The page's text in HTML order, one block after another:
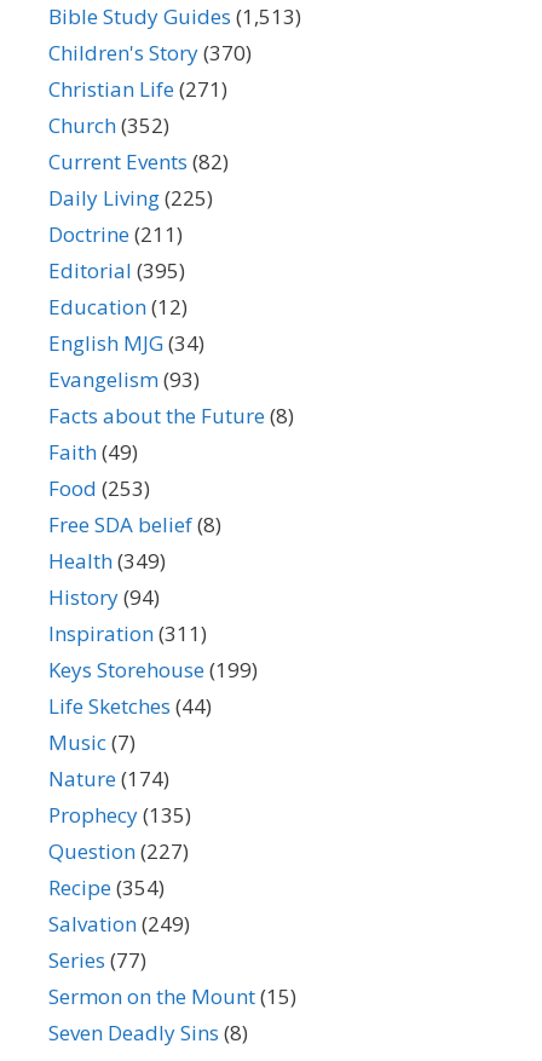
Bible Study Guides (1,513)
Children's Story(370)
Christian Life(271)
Church(352)
Current Events (82)
Daily Living(225)
Doctrine(211)
Editorial (395)
Education(12)
English MJG(34)
Evangelism(93)
Facts about the Future(8)
Faith(49)
Food (253)
Free SDA belief(8)
Health(349)
History(94)
Inspiration(311)
Keys Storehouse(199)
Life Sketches (44)
Music(7)
Nature(174)
Prophecy(135)
Question(227)
Recipe(354)
Salvation(249)
Series (77)
Sermon on the Mount(15)
Seven Deadly Sins (8)